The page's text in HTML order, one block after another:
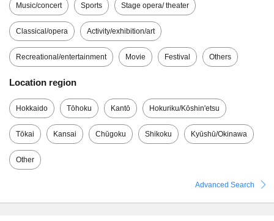
Music/concert Sports Stage opera/ theater
Classical/opera Activity/exhibition/art
Recreational/entertainment Movie Festival Others
Location region
Hokkaido Tōhoku Kantō Hokuriku/Kōshin'etsu
Tōkai Kansai Chūgoku Shikoku Kyūshū/Okinawa
Other
Advanced Search